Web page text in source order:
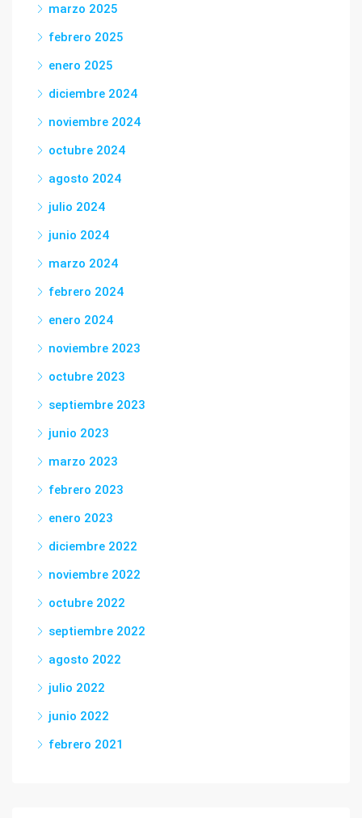
marzo 2025
febrero 2025
enero 2025
diciembre 2024
noviembre 2024
octubre 2024
agosto 2024
julio 2024
junio 2024
marzo 2024
febrero 2024
enero 2024
noviembre 2023
octubre 2023
septiembre 2023
junio 2023
marzo 2023
febrero 2023
enero 2023
diciembre 2022
noviembre 2022
octubre 2022
septiembre 2022
agosto 2022
julio 2022
junio 2022
febrero 2021